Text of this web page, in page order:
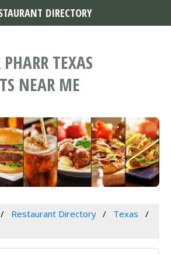
TEXAS
NEAR ME
Restaurant Directory
Texas
DIRECTORY